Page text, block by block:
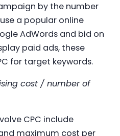
by the number
a popular online
AdWords and bid on
paid ads, these
for target keywords.
cost / number of
CPC include
maximum cost per